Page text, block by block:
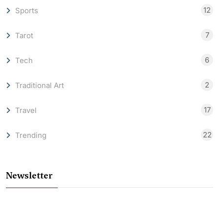
Sports 12
Tarot 7
Tech 6
Traditional Art 2
Travel 17
Trending 22
Newsletter